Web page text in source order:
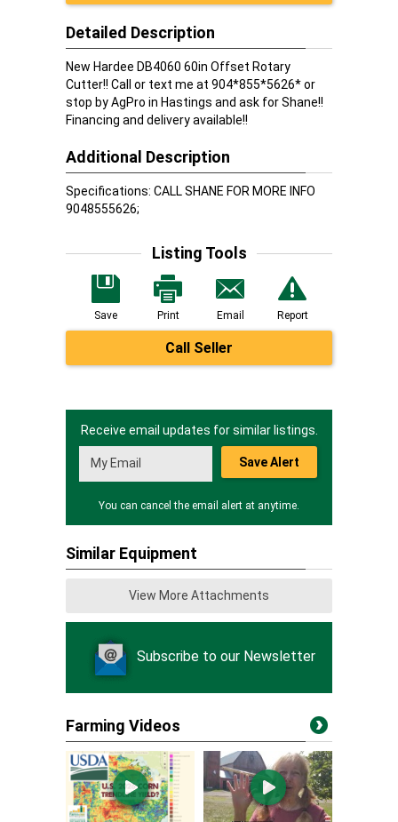
Detailed Description
New Hardee DB4060 60in Offset Rotary
Cutter!! Call or text me at 904*855*5626* or
stop by AgPro in Hastings and ask for Shane!!
Financing and delivery available!!
Additional Description
Specifications: CALL SHANE FOR MORE INFO
9048555626;
Listing Tools
Save Print Email Report
Call Seller
Receive email updates for similar listings.
Save Alert
You can cancel the email alert at anytime.
Similar Equipment
View More Attachments
Subscribe to our Newsletter
Farming Videos